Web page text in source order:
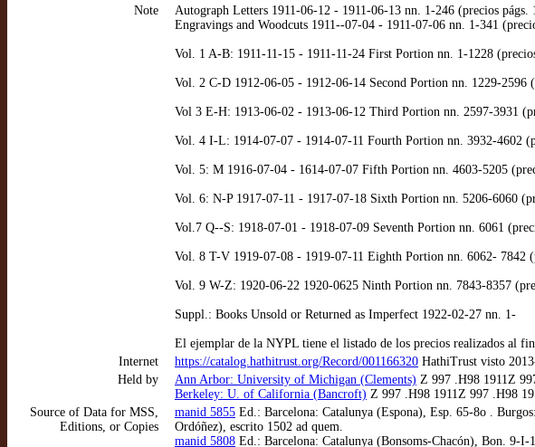
Note
Autograph Letters 1911-06-12 - 1911-06-13 nn. 1-246 (precios
Engravings and Woodcuts 1911--07-04 - 1911-07-06 nn. 1-341
Vol. 1 A-B: 1911-11-15 - 1911-11-24 First Portion nn. 1-1228
Vol. 2 C-D 1912-06-05 - 1912-06-14 Second Portion nn. 1229-2596
Vol 3 E-H: 1913-06-02 - 1913-06-12 Third Portion nn. 2597-3931
Vol. 4 I-L: 1914-07-07 - 1914-07-11 Fourth Portion nn. 3932-4602
Vol. 5: M 1916-07-04 - 1614-07-07 Fifth Portion nn. 4603-5205
Vol. 6: N-P 1917-07-11 - 1917-07-18 Sixth Portion nn. 5206-6060
Vol.7 Q--S: 1918-07-01 - 1918-07-09 Seventh Portion nn. 6061
Vol. 8 T-V 1919-07-08 - 1919-07-11 Eighth Portion nn. 6062- 7842
Vol. 9 W-Z: 1920-06-22 1920-0625 Ninth Portion nn. 7843-8357
Suppl.: Books Unsold or Returned as Imperfect 1922-02-27 nn. 1-
El ejemplar de la NYPL tiene el listado de los precios realizados al
Internet
https://catalog.hathitrust.org/Record/001166320 HathiTrust visto
Held by
Ann Arbor: University of Michigan (Clements) Z 997 .H98 1911Z
Berkeley: U. of California (Bancroft) Z 997 .H98 1911Z 997 .H98
Source of Data for MSS,
Editions, or Copies
manid 5855 Ed.: Barcelona: Catalunya (Espona), Esp. 65-8o .
Ordóñez), escrito 1502 ad quem.
manid 5808 Ed.: Barcelona: Catalunya (Bonsoms-Chacón), Bon. 9-I-